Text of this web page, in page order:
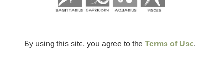
By using this site, you agree to the Terms of Use.